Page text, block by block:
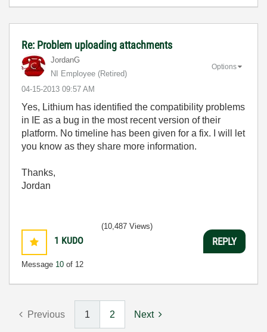
Re: Problem uploading attachments
JordanG
NI Employee (retired)
‎04-15-2013 09:57 AM
Options
Yes, Lithium has identified the compatibility problems
in IE as a bug in the most recent version of their
platform. No timeline has been given for a fix. I will let
you know as they share more information.
Thanks,
Jordan
1 KUDO
Message 10 of 12
(10,487 Views)
REPLY
Previous 1 2 Next